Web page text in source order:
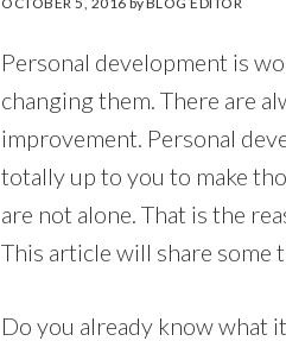
Personal development is
changing them. There are
improvement. Personal
totally up to you to make
are not alone. That is the
This article will share
Do you already know what